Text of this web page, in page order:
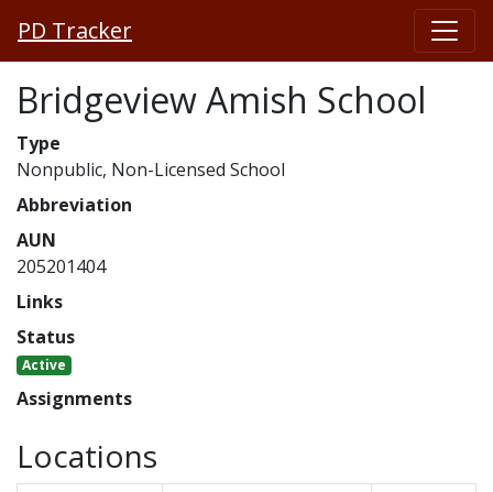
PD Tracker
Bridgeview Amish School
Type
Nonpublic, Non-Licensed School
Abbreviation
AUN
205201404
Links
Status
Active
Assignments
Locations